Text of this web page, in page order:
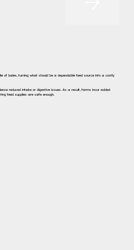
of bales, turning what should be a dependable feed source into a costly
reduced intake or digestive issues. As a result, farms incur added
feed supplies are safe enough.